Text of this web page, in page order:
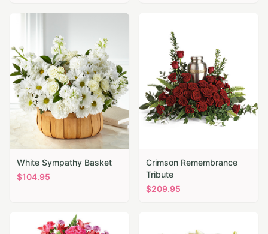
White Sympathy Basket
$104.95
Crimson Remembrance
Tribute
$209.95